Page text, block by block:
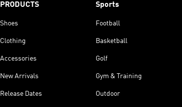
PRODUCTS
Shoes
Clothing
Accessories
New Arrivals
Release Dates
Sports
Football
Basketball
Golf
Gym & Training
Outdoor